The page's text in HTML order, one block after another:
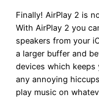
Finally! AirPlay 2 is
With AirPlay 2 you
speakers from your
a larger buffer and
devices which
any annoying
play music on